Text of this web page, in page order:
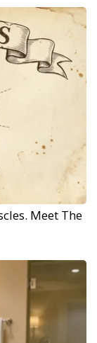
Meet The